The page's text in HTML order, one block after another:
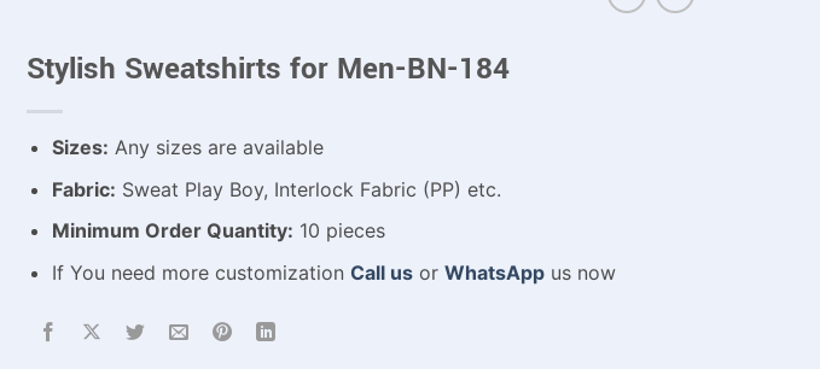
Stylish Sweatshirts for Men-BN-184
Sizes: Any sizes are available
Fabric: Sweat Play Boy, Interlock Fabric (PP) etc.
Minimum Order Quantity: 10 pieces
If You need more customization Call usor WhatsAppus now